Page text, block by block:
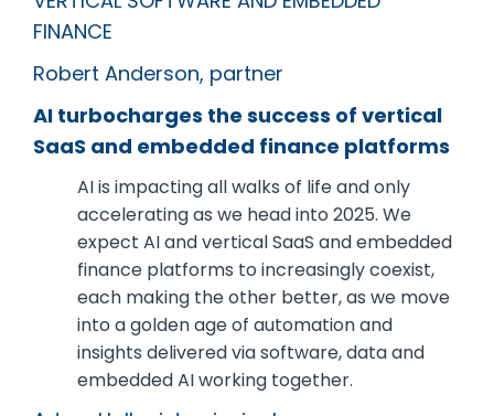
FINANCE
Robert Anderson, partner
AI turbocharges the success of vertical
SaaS and embedded finance platforms
AI is impacting all walks of life and only
accelerating as we head into 2025. We
expect AI and vertical SaaS and embedded
finance platforms to increasingly coexist,
each making the other better, as we move
into a golden age of automation and
insights delivered via software, data and
embedded AI working together.